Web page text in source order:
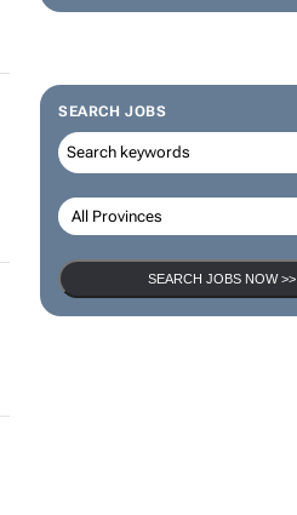
SEARCH JOBS
SEARCH JOBS NOW >>